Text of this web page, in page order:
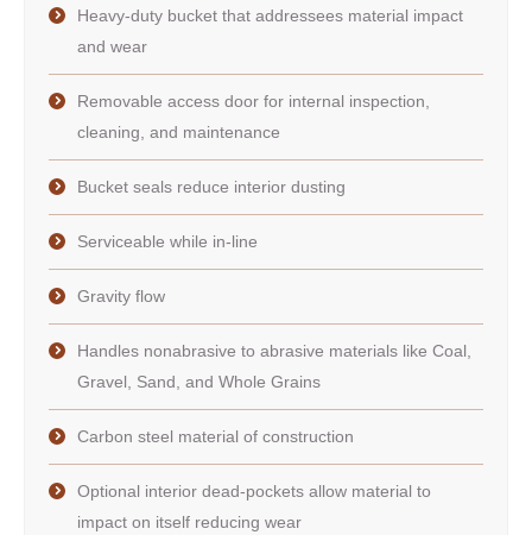
Heavy-duty bucket that addressees material impact
and wear
Removable access door for internal inspection,
cleaning, and maintenance
Bucket seals reduce interior dusting
Serviceable while in-line
Gravity flow
Handles nonabrasive to abrasive materials like Coal,
Gravel, Sand, and Whole Grains
Carbon steel material of construction
Optional interior dead-pockets allow material to
impact on itself reducing wear